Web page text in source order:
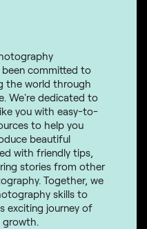
been committed to
the world through
We're dedicated to
you with easy-to-
to help you
beautiful
with friendly tips,
stories from other
Together, we
skills to
exciting journey of